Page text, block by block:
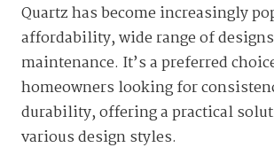
Quartz has become increasingly
affordability, wide range of
maintenance. It’s a preferred
homeowners looking for
durability, offering a practical
various design styles.